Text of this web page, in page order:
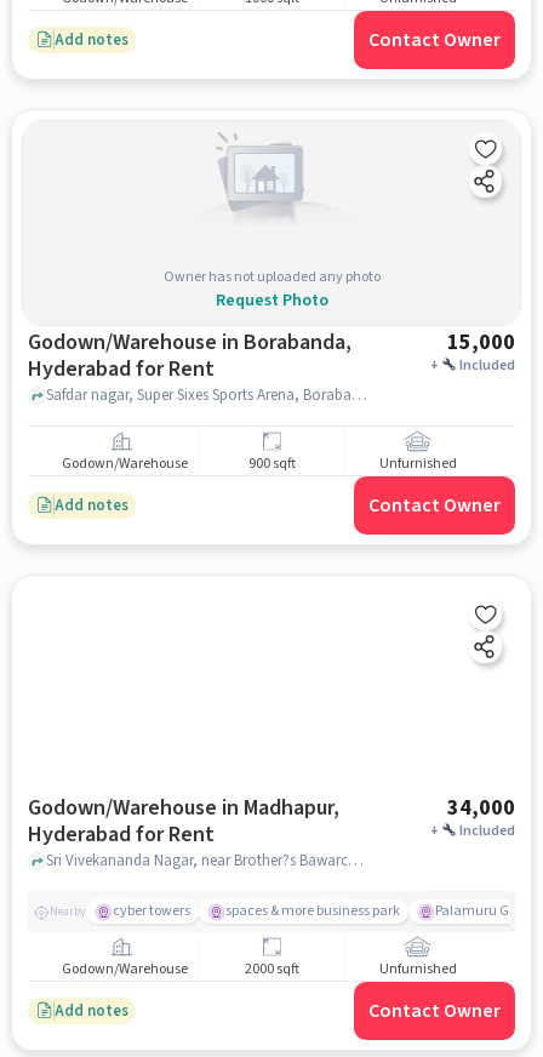
Add notes Contact Owner
Owner has not uploaded any photo
Request Photo
Godown/Warehouse in Borabanda,
Hyderabad for Rent
15,000
+ Included
Safdar nagar, Super Sixes Sports Arena, Borabanda, hyderabad
Godown/Warehouse 900 sqft Unfurnished
Add notes Contact Owner
Godown/Warehouse in Madhapur,
Hyderabad for Rent
34,000
+ Included
Sri Vivekananda Nagar, near Brother?s Bawarchi Restaurant, Madhapur, hyderabad
Nearby cyber towers spaces & more business park Palamuru Grill
Godown/Warehouse 2000 sqft Unfurnished
Add notes Contact Owner